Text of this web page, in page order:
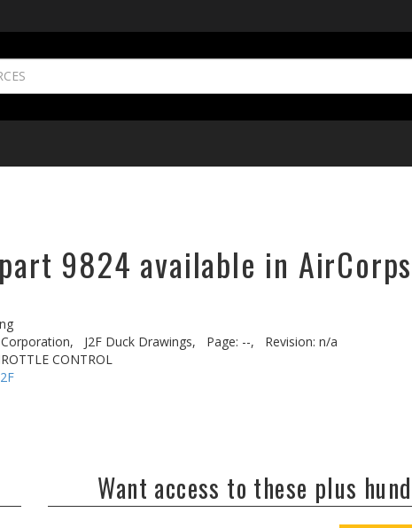
9824 available in
J2F Duck Drawings, Page: --,
Revision: n/a
CONTROL
Want access to these plus